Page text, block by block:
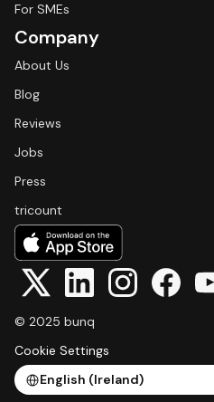
For SMEs
Company
About Us
Blog
Reviews
Jobs
Press
tricount
© 2025 bunq
Cookie Settings
Select Language
English (Ireland)